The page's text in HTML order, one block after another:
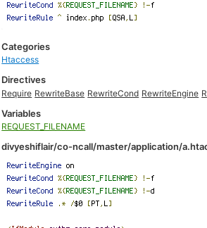
Categories
Htaccess
Directives
Require RewriteBase RewriteCond RewriteEngine
Variables
REQUEST_FILENAME
divyeshiflair/co-ncall/master/application/